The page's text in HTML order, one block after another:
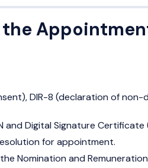
the
DIR-8 (declaration of non-
and Digital Signature Certificate
for appointment.
Nomination and